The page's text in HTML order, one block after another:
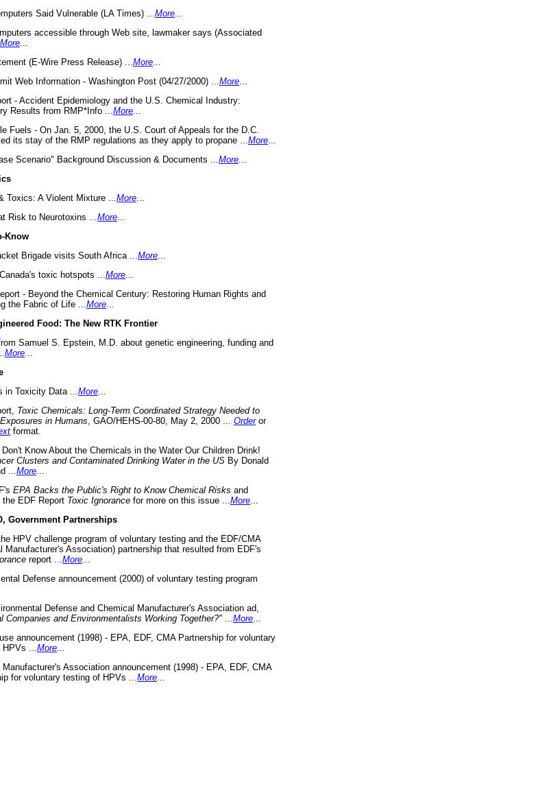
Said Vulnerable (LA Times) ... More
accessible through Web site, lawmaker says (Associated
More
(E-Wire Press Release) ... More
Web Information - Washington Post (04/27/2000) ... More
- Accident Epidemiology and the U.S. Chemical Industry:
Results from RMP*Info ... More
Fuels - On Jan. 5, 2000, the U.S. Court of Appeals for the D.C.
its stay of the RMP regulations as they apply to propane ... More
Scenario" Background Discussion & Documents ... More
Toxics: A Violent Mixture ... More
Risk to Neurotoxins ... More
Know
Brigade visits South Africa ... More
toxic hotspots ... More
- Beyond the Chemical Century: Restoring Human Rights and
the Fabric of Life ... More
Food: The New RTK Frontier
Samuel S. Epstein, M.D. about genetic engineering, funding and
More
in Toxicity Data ... More
Toxic Chemicals: Long-Term Coordinated Strategy Needed to
in Humans , GAO/HEHS-00-80, May 2, 2000 ... Orderor
format.
Know About the Chemicals in the Water Our Children Drink!
Clusters and Contaminated Drinking Water in the US By Donald
... More
EPA Backs the Public's Right to Know Chemical Risks and
the EDF Report Toxic Ignorance for more on this issue ... More
Government Partnerships
HPV challenge program of voluntary testing and the EDF/CMA
Manufacturer's Association) partnership that resulted from EDF's
report ... More
Defense announcement (2000) of voluntary testing program
Defense and Chemical Manufacturer's Association ad,
Companies and Environmentalists Working Together?"
More
announcement (1998) - EPA, EDF, CMA Partnership for voluntary
... More
Manufacturer's Association announcement (1998) - EPA, EDF, CMA
for voluntary testing of HPVs ... More